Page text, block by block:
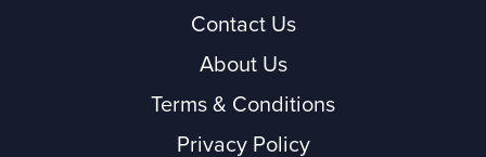
Contact Us
About Us
Terms & Conditions
Privacy Policy